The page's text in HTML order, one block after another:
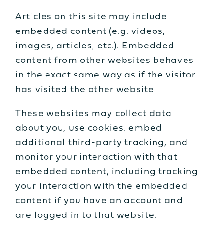
Articles on this site may include
embedded content (e.g. videos,
images, articles, etc.). Embedded
content from other websites behaves
in the exact same way as if the visitor
has visited the other website.
These websites may collect data
about you, use cookies, embed
additional third-party tracking, and
monitor your interaction with that
embedded content, including tracking
your interaction with the embedded
content if you have an account and
are logged in to that website.